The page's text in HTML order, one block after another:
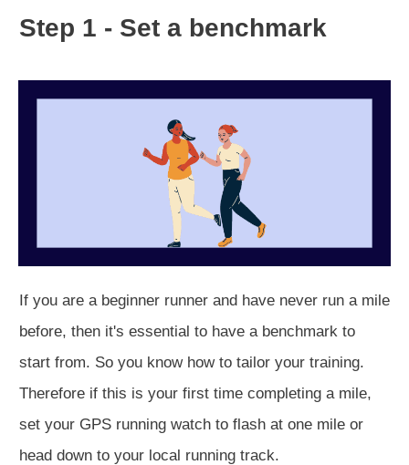
Step 1 - Set a benchmark
If you are a beginner runner and have never run a mile
before, then it's essential to have a benchmark to
start from. So you know how to tailor your training.
Therefore if this is your first time completing a mile,
set your GPS running watch to flash at one mile or
head down to your local running track.